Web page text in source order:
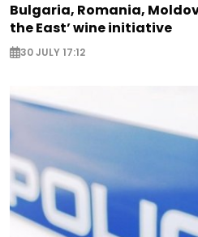
Bulgaria, Romania,
the East’ wine initiative
30 JULY 17:12